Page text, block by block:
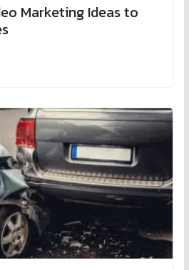
Marketing Ideas to